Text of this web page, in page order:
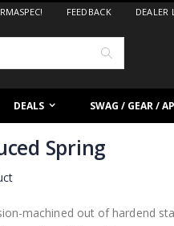
FEEDBACK DEALER
DEALS SWAG / GEAR /
Spring
machined out of hardend